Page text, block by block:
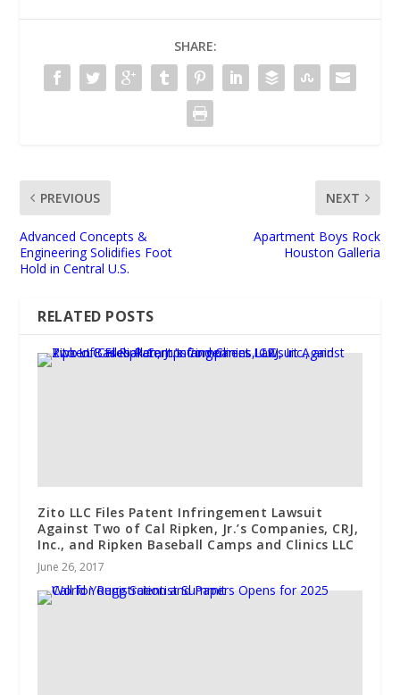
SHARE:
PREVIOUS
Advanced Concepts &
Engineering Solidifies Foot
Hold in Central U.S.
NEXT
Apartment Boys Rock
Houston Galleria
RELATED POSTS
Zito LLC Files Patent Infringement Lawsuit
Against Two of Cal Ripken, Jr.’s Companies, CRJ,
Inc., and Ripken Baseball Camps and Clinics LLC
June 26, 2017